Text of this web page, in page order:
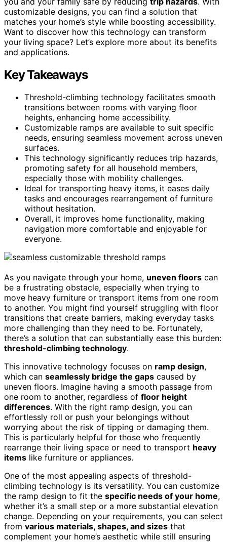
customizable designs, you can find a solution that
matches your home’s style while boosting accessibility.
Want to discover how this technology can transform
your living space? Let’s explore more about its benefits
and applications.
Key Takeaways
Threshold-climbing technology facilitates smooth
transitions between rooms with varying floor
heights, enhancing home accessibility.
Customizable ramps are available to suit specific
needs, ensuring seamless movement across uneven
surfaces.
This technology significantly reduces trip hazards,
promoting safety for all household members,
especially those with mobility challenges.
Ideal for transporting heavy items, it eases daily
tasks and encourages rearrangement of furniture
without hesitation.
Overall, it improves home functionality, making
navigation more comfortable and enjoyable for
everyone.
As you navigate through your home, uneven floors can
be a frustrating obstacle, especially when trying to
move heavy furniture or transport items from one room
to another. You might find yourself struggling with floor
transitions that create barriers, making everyday tasks
more challenging than they need to be. Fortunately,
there’s a solution that can substantially ease this burden:
threshold-climbing technology.
This innovative technology focuses on ramp design,
which can seamlessly bridge the gaps caused by
uneven floors. Imagine having a smooth passage from
one room to another, regardless of floor height
differences. With the right ramp design, you can
effortlessly roll or push your belongings without
worrying about the risk of tipping or damaging them.
This is particularly helpful for those who frequently
rearrange their living space or need to transport heavy
items like furniture or appliances.
One of the most appealing aspects of threshold-
climbing technology is its versatility. You can customize
the ramp design to fit the specific needs of your home,
whether it’s a small step or a more substantial elevation
change. Depending on your requirements, you can select
from various materials, shapes, and sizes that
complement your home’s aesthetic while still ensuring